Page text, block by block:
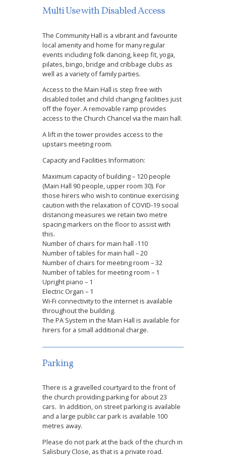
Multi Use with Disabled Access
The Community Hall is a vibrant and favourite
local amenity and home for many regular
events including folk dancing, keep fit, yoga,
pilates, bingo, bridge and cribbage clubs as
well as a variety of family parties.
Access to the Main Hall is step free with
disabled toilet and child changing facilities just
off the foyer. A removable ramp provides
access to the Church Chancel via the main hall.
A lift in the tower provides access to the
upstairs meeting room.
Capacity and Facilities Information:
Maximum capacity of building – 120 people
(Main Hall 90 people, upper room 30). For
those hirers who wish to continue exercising
caution with the relaxation of COVID-19 social
distancing measures we retain two metre
spacing markers on the floor to assist with
this.
Number of chairs for main hall -110
Number of tables for main hall – 20
Number of chairs for meeting room – 32
Number of tables for meeting room – 1
Upright piano – 1
Electric Organ – 1
Wi-Fi connectivity to the internet is available
throughout the building.
The PA System in the Main Hall is available for
hirers for a small additional charge.
Parking
There is a gravelled courtyard to the front of
the church providing parking for about 23
cars. In addition, on street parking is available
and a large public car park is available 100
metres away.
Please do not park at the back of the church in
Salisbury Close, as that is a private road.